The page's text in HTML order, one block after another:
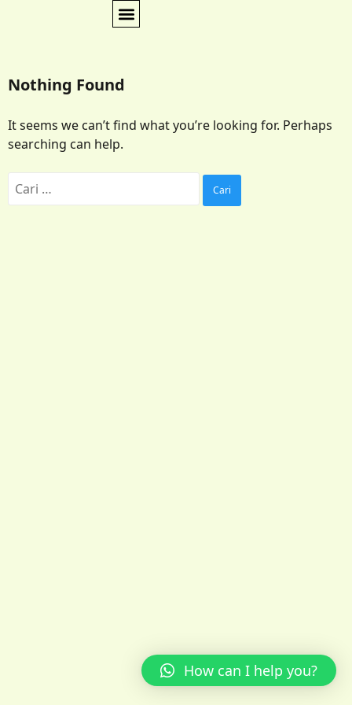
Nothing Found
It seems we can’t find what you’re looking for. Perhaps
searching can help.
How can I help you?